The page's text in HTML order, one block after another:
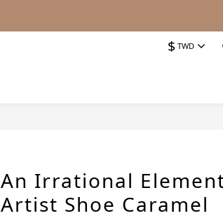
$ TWD
An Irrational
Artist Shoe Caramel